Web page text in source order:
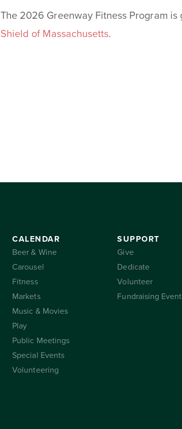
The 2026 Greenway Fitness Program
Shield of Massachusetts.
CALENDAR
Beer & Wine
Carousel
Fitness
Markets
Music & Movies
Play
Public Meetings
Special Events
Volunteering
SUPPORT
Give
Dedicate
Volunteer
Fundraising